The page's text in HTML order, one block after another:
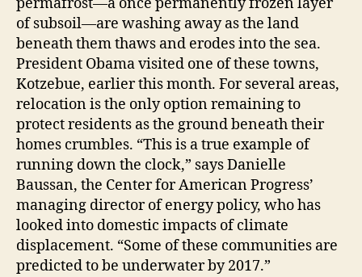
permafrost—a once permanently frozen layer
of subsoil—are washing away as the land
beneath them thaws and erodes into the sea.
President Obama visited one of these towns,
Kotzebue, earlier this month. For several areas,
relocation is the only option remaining to
protect residents as the ground beneath their
homes crumbles. “This is a true example of
running down the clock,” says Danielle
Baussan, the Center for American Progress’
managing director of energy policy, who has
looked into domestic impacts of climate
displacement. “Some of these communities are
predicted to be underwater by 2017.”